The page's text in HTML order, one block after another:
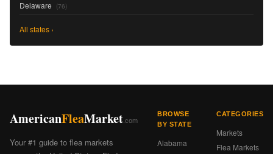
Delaware (76)
All states ›
AmericanFleaMarket .com
Your #1 guide to flea markets
BROWSE
BY STATE
Alabama
CATEGORIES
Markets
Flea Markets